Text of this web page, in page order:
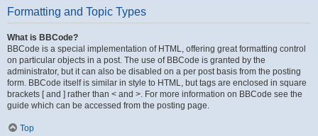
Formatting and Topic Types
What is BBCode?
BBCode is a special implementation of HTML, offering great formatting control
on particular objects in a post. The use of BBCode is granted by the
administrator, but it can also be disabled on a per post basis from the posting
form. BBCode itself is similar in style to HTML, but tags are enclosed in square
brackets [ and ] rather than < and >. For more information on BBCode see the
guide which can be accessed from the posting page.
Top